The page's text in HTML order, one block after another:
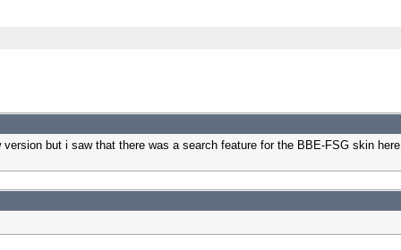
but i saw that there was a search feature for the BBE-FSG skin here